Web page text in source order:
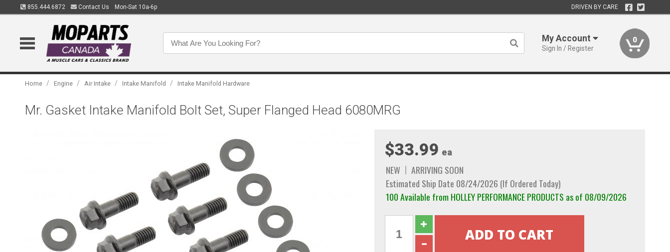
855.444.6872 Contact Us Mon-Sat 10a-6p DRIVEN BY CARE
My Account
Sign In / Register
0
Home / Engine / Air Intake / Intake Manifold / Intake Manifold Hardware
Mr. Gasket Intake Manifold Bolt Set, Super Flanged Head 6080MRG
$33.99 ea
NEW
ARRIVING SOON
Estimated Ship Date 08/24/2026 (If Ordered Today)
100 Available from HOLLEY PERFORMANCE PRODUCTS as of 08/09/2026